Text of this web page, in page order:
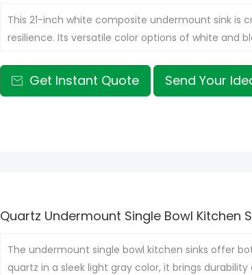
This 21-inch white composite undermount sink
resilience. Its versatile color options of white and
 Get Instant Quote Send Your
Quartz Undermount Single Bowl Kitchen
The undermount single bowl kitchen sinks offer
quartz in a sleek light gray color, it brings